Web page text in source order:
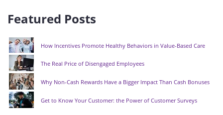
Featured Posts
How Incentives Promote Healthy Behaviors in Value-Based Care
The Real Price of Disengaged Employees
Why Non-Cash Rewards Have a Bigger Impact Than Cash Bonuses
Get to Know Your Customer: the Power of Customer Surveys